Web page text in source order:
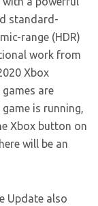
standard-
range (HDR)
work from
Xbox
are
is running,
Xbox button on
will be an
Update also